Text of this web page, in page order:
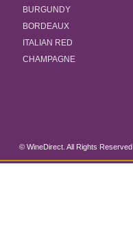
BURGUNDY
BORDEAUX
ITALIAN RED
CHAMPAGNE
© WineDirect. All Rights Reserved